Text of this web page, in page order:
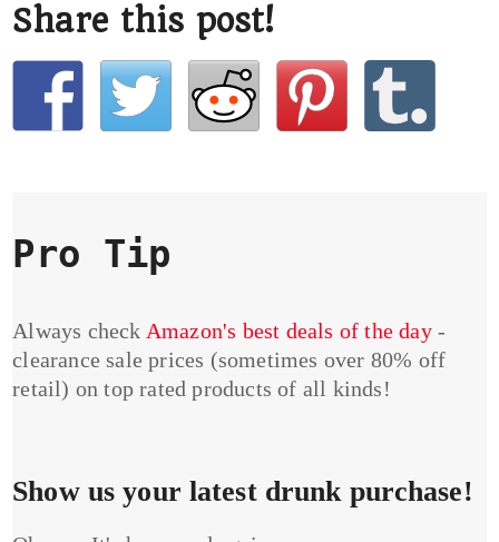
Share this post!
Pro Tip
Always check Amazon's best deals of the day-
clearance sale prices (sometimes over 80% off
retail) on top rated products of all kinds!
Show us your latest drunk purchase!